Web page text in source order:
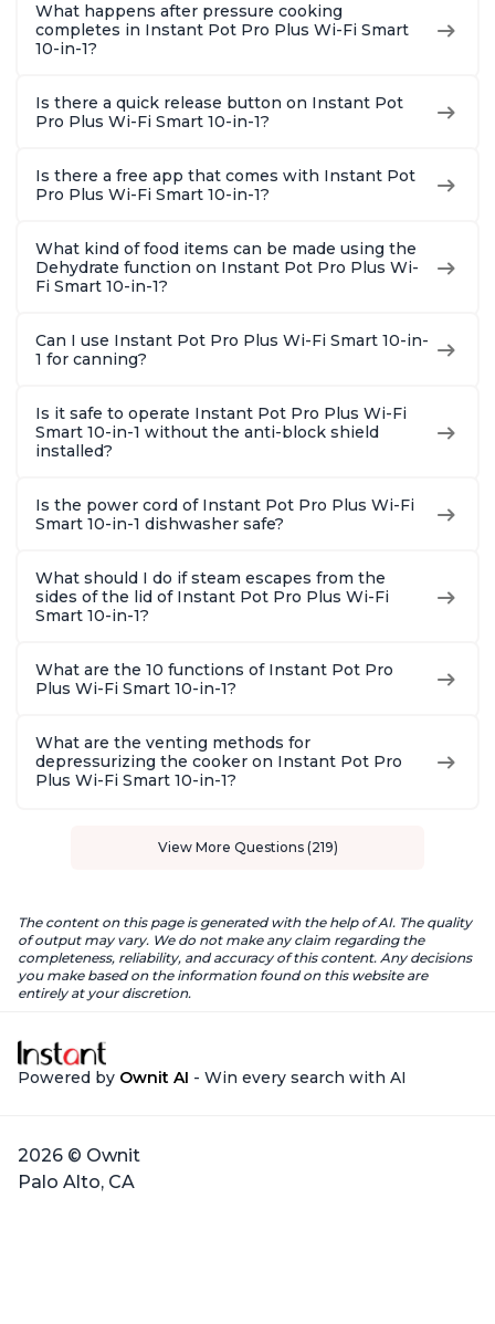
What happens after pressure cooking
completes in Instant Pot Pro Plus Wi-Fi Smart
10-in-1?
Is there a quick release button on Instant Pot
Pro Plus Wi-Fi Smart 10-in-1?
Is there a free app that comes with Instant Pot
Pro Plus Wi-Fi Smart 10-in-1?
What kind of food items can be made using the
Dehydrate function on Instant Pot Pro Plus Wi-
Fi Smart 10-in-1?
Can I use Instant Pot Pro Plus Wi-Fi Smart 10-in-
1 for canning?
Is it safe to operate Instant Pot Pro Plus Wi-Fi
Smart 10-in-1 without the anti-block shield
installed?
Is the power cord of Instant Pot Pro Plus Wi-Fi
Smart 10-in-1 dishwasher safe?
What should I do if steam escapes from the
sides of the lid of Instant Pot Pro Plus Wi-Fi
Smart 10-in-1?
What are the 10 functions of Instant Pot Pro
Plus Wi-Fi Smart 10-in-1?
What are the venting methods for
depressurizing the cooker on Instant Pot Pro
Plus Wi-Fi Smart 10-in-1?
View More Questions (219)
The content on this page is generated with the help of AI. The quality
of output may vary. We do not make any claim regarding the
completeness, reliability, and accuracy of this content. Any decisions
you make based on the information found on this website are
entirely at your discretion.
Powered by Ownit AI - Win every search with AI
2026 © Ownit
Palo Alto, CA